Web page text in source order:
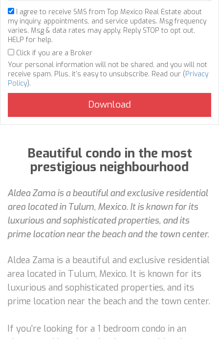
I agree to receive SMS from Top Mexico Real Estate about
my inquiry, appointments, and service updates. Msg frequency
varies. Msg & data rates may apply. Reply STOP to opt out,
HELP for help.
Click if you are a Broker
Your personal information will not be shared, and you will not
receive spam. Plus, it's easy to unsubscribe. Read our (Privacy
Policy).
Beautiful condo in the most
prestigious neighbourhood
Aldea Zama is a beautiful and exclusive residential
area located in Tulum, Mexico. It is known for its
luxurious and sophisticated properties, and its
prime location near the beach and the town center.
Aldea Zama is a beautiful and exclusive residential
area located in Tulum, Mexico. It is known for its
luxurious and sophisticated properties, and its
prime location near the beach and the town center.
If you're looking for a 1 bedroom condo in an